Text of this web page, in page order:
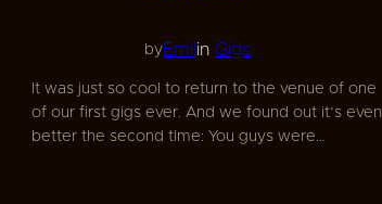
byEmil in Gigs
It was just so cool to return to the venue of one
of our first gigs ever. And we found out it’s even
better the second time: You guys were…